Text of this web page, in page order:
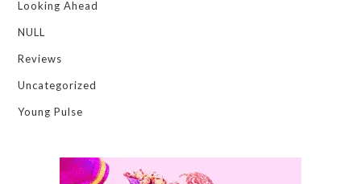
Looking Ahead
NULL
Reviews
Uncategorized
Young Pulse